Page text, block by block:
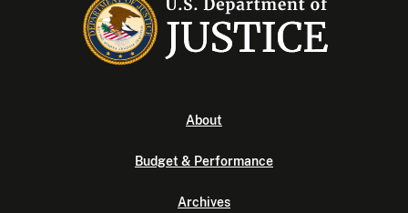
About
Budget & Performance
Archives